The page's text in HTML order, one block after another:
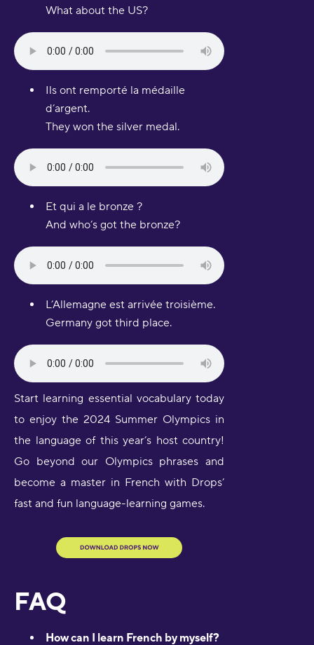
What about the US?
Ils ont remporté la médaille
d’argent.
They won the silver medal.
Et qui a le bronze ?
And who’s got the bronze?
L’Allemagne est arrivée troisième.
Germany got third place.
Start learning essential vocabulary today
to enjoy the 2024 Summer Olympics in
the language of this year’s host country!
Go beyond our Olympics phrases and
become a master in French with Drops’
fast and fun language-learning games.
FAQ
How can I learn French by myself?